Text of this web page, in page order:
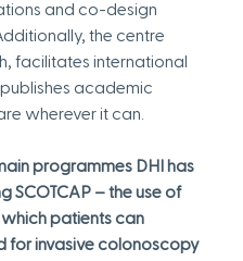
and co-design
the centre
facilitates international
academic
wherever it can.
programmes DHI has
SCOTCAP – the use of
patients can
for invasive colonoscopy